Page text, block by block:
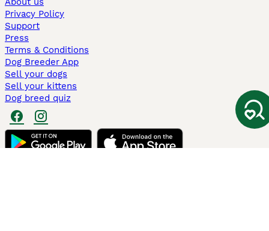
Privacy Policy
Support
Press
Terms & Conditions
Dog Breeder App
Sell your dogs
Sell your kittens
Dog breed quiz